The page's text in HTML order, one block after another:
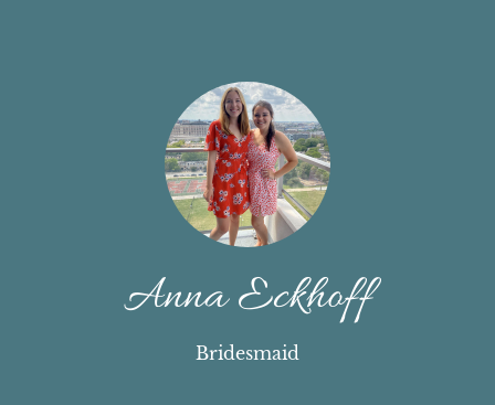
Anna Eckhoff
Bridesmaid